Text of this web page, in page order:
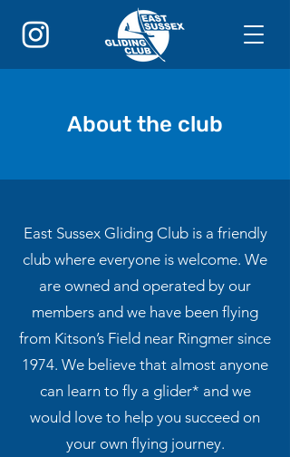
About the club
East Sussex Gliding Club is a friendly
club where everyone is welcome. We
are owned and operated by our
members and we have been flying
from Kitson’s Field near Ringmer since
1974. We believe that almost anyone
can learn to fly a glider* and we
would love to help you succeed on
your own flying journey.